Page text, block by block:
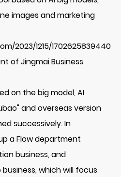
images and marketing
2023/1215/1702625839440
of Jingmai Business
on the big model, AI
and overseas version
successively. In
a Flow department
business, and
which will focus